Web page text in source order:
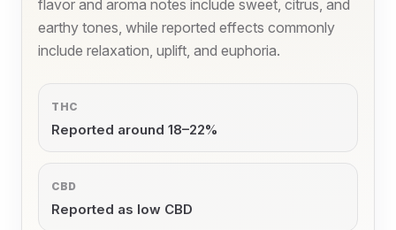
flavor and aroma notes include sweet, citrus, and
earthy tones, while reported effects commonly
include relaxation, uplift, and euphoria.
THC
Reported around 18–22%
CBD
Reported as low CBD